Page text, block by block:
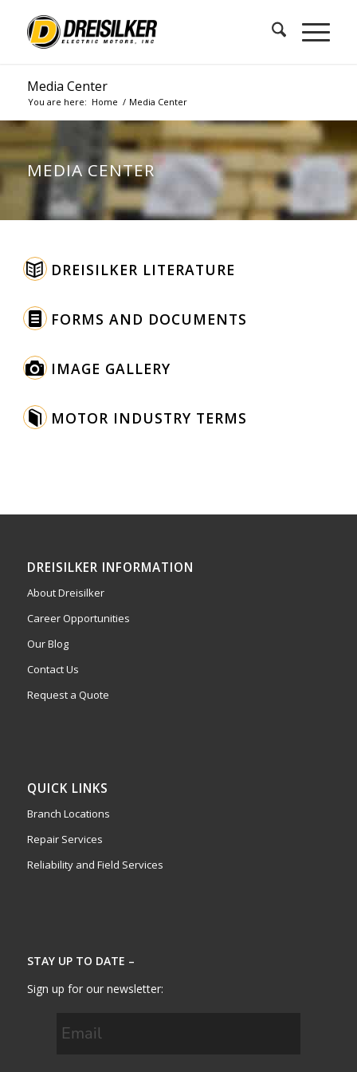
Media Center
You are here: Home / Media Center
MEDIA CENTER
DREISILKER LITERATURE
FORMS AND DOCUMENTS
IMAGE GALLERY
MOTOR INDUSTRY TERMS
DREISILKER INFORMATION
About Dreisilker
Career Opportunities
Our Blog
Contact Us
Request a Quote
QUICK LINKS
Branch Locations
Repair Services
Reliability and Field Services
STAY UP TO DATE –
Sign up for our newsletter: